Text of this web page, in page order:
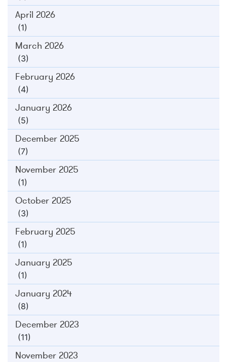
April 2026
(1)
March 2026
(3)
February 2026
(4)
January 2026
(5)
December 2025
(7)
November 2025
(1)
October 2025
(3)
February 2025
(1)
January 2025
(1)
January 2024
(8)
December 2023
(11)
November 2023